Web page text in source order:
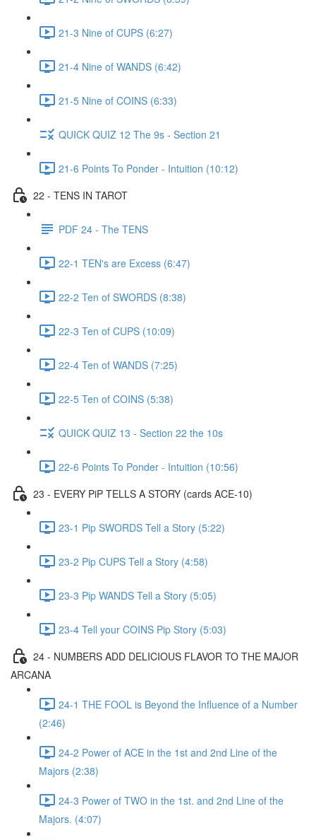
21-3 Nine of CUPS (6:27)
21-4 Nine of WANDS (6:42)
21-5 Nine of COINS (6:33)
QUICK QUIZ 12 The 9s - Section 21
21-6 Points To Ponder - Intuition (10:12)
22 - TENS IN TAROT
PDF 24 - The TENS
22-1 TEN's are Excess (6:47)
22-2 Ten of SWORDS (8:38)
22-3 Ten of CUPS (10:09)
22-4 Ten of WANDS (7:25)
22-5 Ten of COINS (5:38)
QUICK QUIZ 13 - Section 22 the 10s
22-6 Points To Ponder - Intuition (10:56)
23 - EVERY PiP TELLS A STORY (cards ACE-10)
23-1 Pip SWORDS Tell a Story (5:22)
23-2 Pip CUPS Tell a Story (4:58)
23-3 Pip WANDS Tell a Story (5:05)
23-4 Tell your COINS Pip Story (5:03)
24 - NUMBERS ADD DELICIOUS FLAVOR TO THE MAJOR
ARCANA
24-1 THE FOOL is Beyond the Influence of a Number
(2:46)
24-2 Power of ACE in the 1st and 2nd Line of the
Majors (2:38)
24-3 Power of TWO in the 1st. and 2nd Line of the
Majors. (4:07)